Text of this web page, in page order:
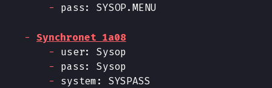
pass: SYSOP.MENU
Synchronet 1a08
user: Sysop
pass: Sysop
system: SYSPASS